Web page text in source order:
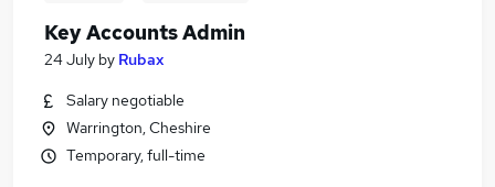
Key Accounts Admin
24 July by Rubax
Salary negotiable
Warrington, Cheshire
Temporary, full-time